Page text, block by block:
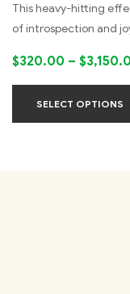
This heavy-hitting
of introspection and
$320.00 – $
SELECT OPTIONS